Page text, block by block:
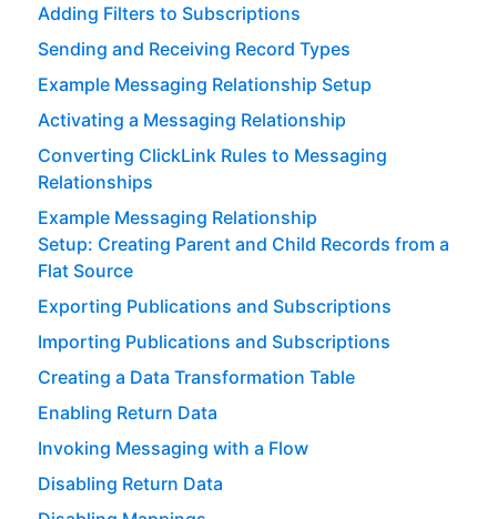
Adding Filters to Subscriptions
Sending and Receiving Record Types
Example Messaging Relationship Setup
Activating a Messaging Relationship
Converting ClickLink Rules to Messaging
Relationships
Example Messaging Relationship
Setup: Creating Parent and Child Records from a
Flat Source
Exporting Publications and Subscriptions
Importing Publications and Subscriptions
Creating a Data Transformation Table
Enabling Return Data
Invoking Messaging with a Flow
Disabling Return Data